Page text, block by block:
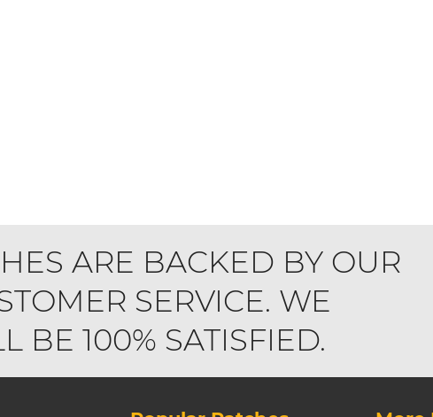
ARE BACKED BY OUR
SERVICE. WE
BE 100% SATISFIED.